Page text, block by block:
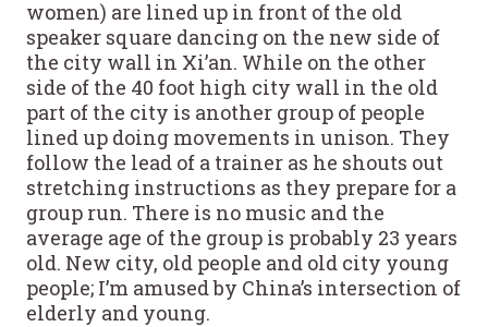
women) are lined up in front of the old
speaker square dancing on the new side of
the city wall in Xi’an. While on the other
side of the 40 foot high city wall in the old
part of the city is another group of people
lined up doing movements in unison. They
follow the lead of a trainer as he shouts out
stretching instructions as they prepare for a
group run. There is no music and the
average age of the group is probably 23 years
old. New city, old people and old city young
people; I’m amused by China’s intersection of
elderly and young.